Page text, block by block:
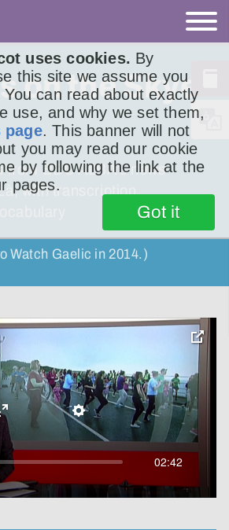
uses cookies. By
this site we assume you
can read about exactly
use, and why we set them,
page. This banner will not
you may read our cookie
by following the link at the
pages.
Got it
on the Skye
from BBC ALBA’s news
with transcription,
Watch Gaelic in 2014.)
02:42
Settings
Enter
fullscreen
toggle
pop-
over
video